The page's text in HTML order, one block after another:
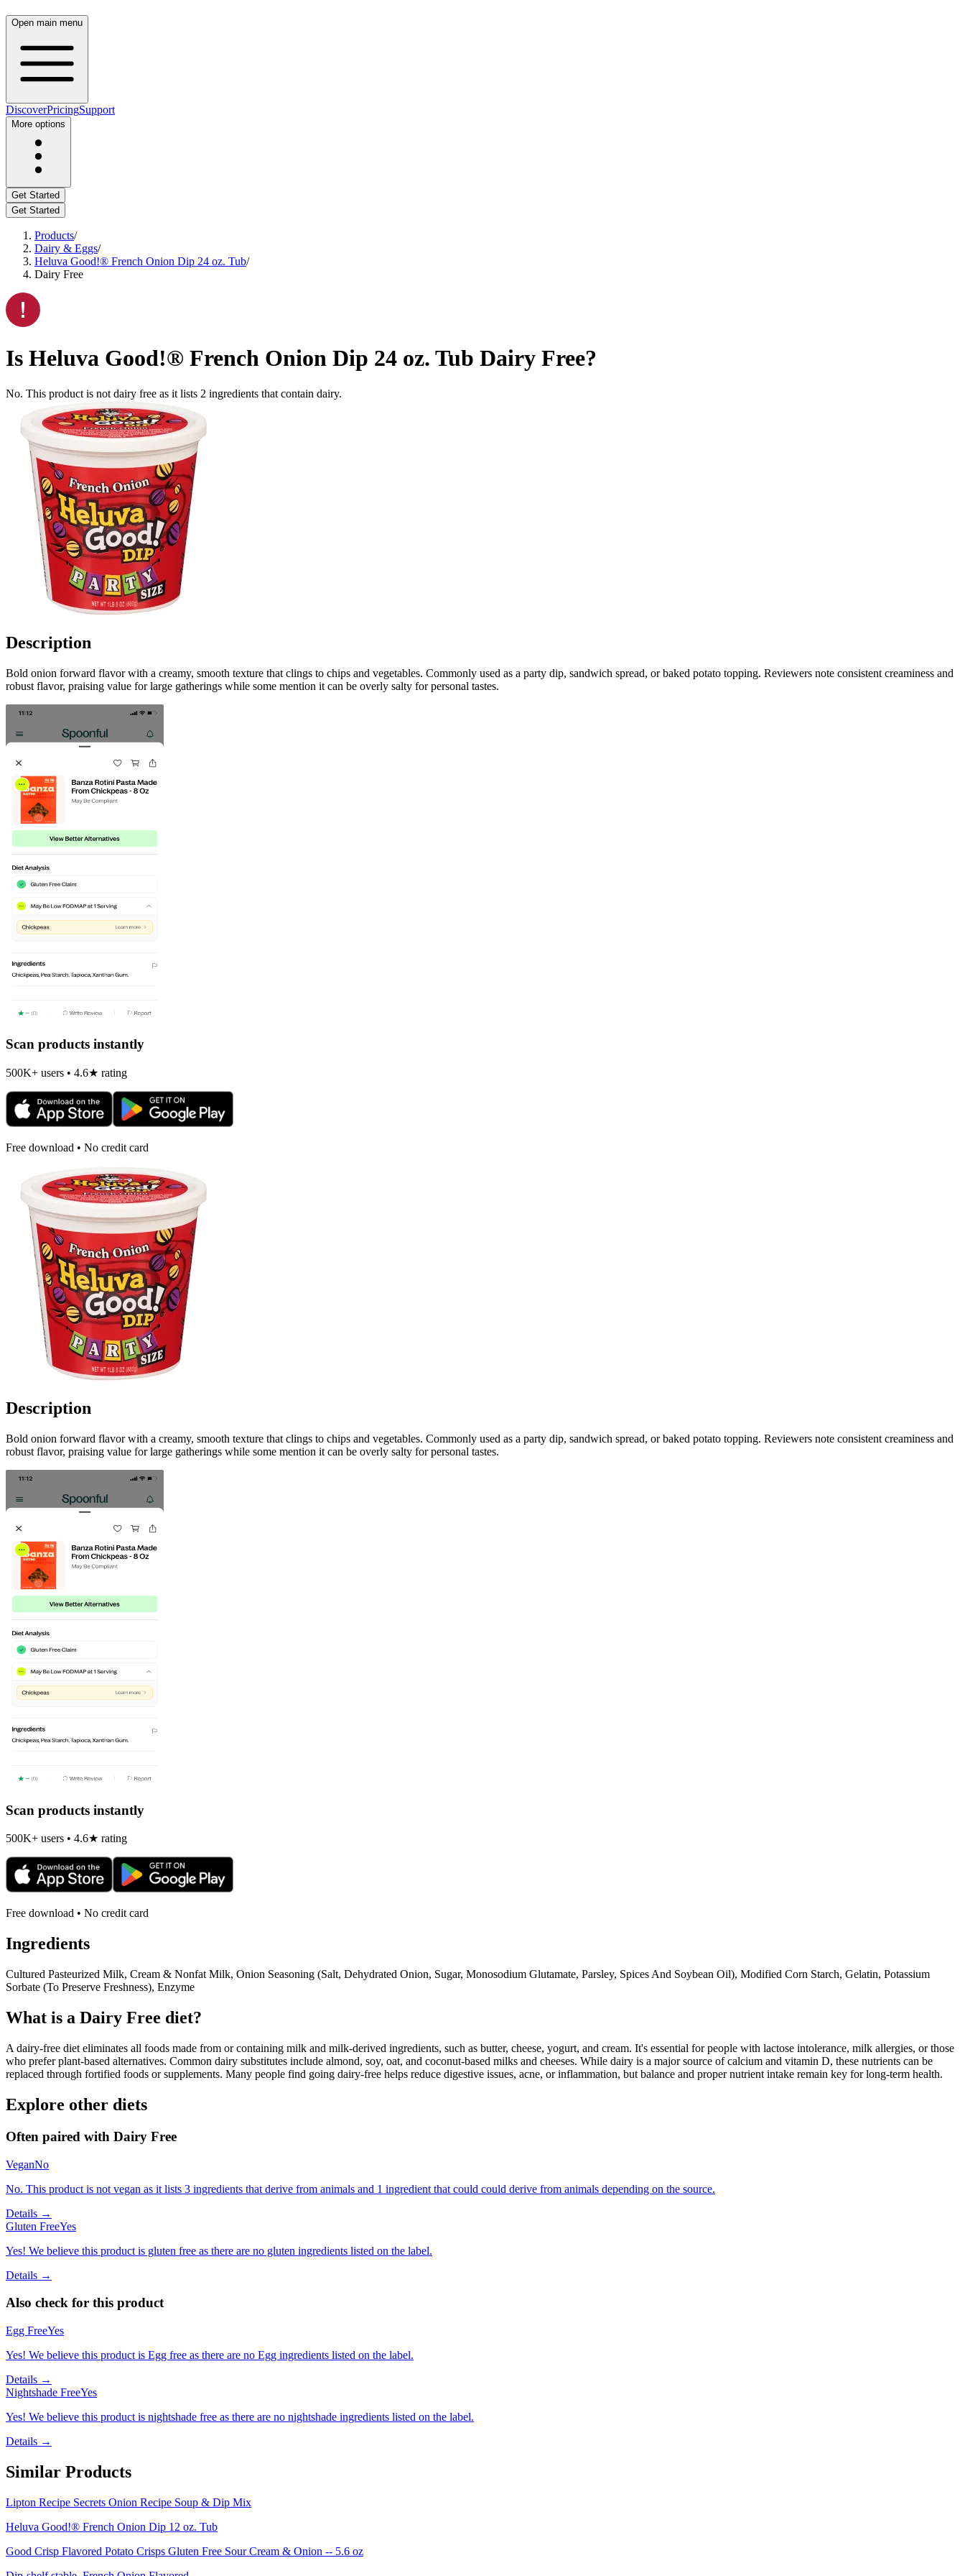
Open main menu
DiscoverPricingSupport
More options
Get Started
Get Started
Products/
Dairy & Eggs/
Heluva Good!® French Onion Dip 24 oz. Tub/
Dairy Free
Is Heluva Good!® French Onion Dip 24 oz. Tub Dairy Free?
No. This product is not dairy free as it lists 2 ingredients that contain dairy.
Description
Bold onion forward flavor with a creamy, smooth texture that clings to chips and vegetables. Commonly used as a party dip, sandwich spread, or baked potato topping. Reviewers note consistent creaminess and
robust flavor, praising value for large gatherings while some mention it can be overly salty for personal tastes.
Scan products instantly
500K+ users • 4.6★ rating
Free download • No credit card
Description
Bold onion forward flavor with a creamy, smooth texture that clings to chips and vegetables. Commonly used as a party dip, sandwich spread, or baked potato topping. Reviewers note consistent creaminess and
robust flavor, praising value for large gatherings while some mention it can be overly salty for personal tastes.
Scan products instantly
500K+ users • 4.6★ rating
Free download • No credit card
Ingredients
Cultured Pasteurized Milk, Cream & Nonfat Milk, Onion Seasoning (Salt, Dehydrated Onion, Sugar, Monosodium Glutamate, Parsley, Spices And Soybean Oil), Modified Corn Starch, Gelatin, Potassium
Sorbate (To Preserve Freshness), Enzyme
What is a Dairy Free diet?
A dairy-free diet eliminates all foods made from or containing milk and milk-derived ingredients, such as butter, cheese, yogurt, and cream. It's essential for people with lactose intolerance, milk allergies, or those
who prefer plant-based alternatives. Common dairy substitutes include almond, soy, oat, and coconut-based milks and cheeses. While dairy is a major source of calcium and vitamin D, these nutrients can be
replaced through fortified foods or supplements. Many people find going dairy-free helps reduce digestive issues, acne, or inflammation, but balance and proper nutrient intake remain key for long-term health.
Explore other diets
Often paired with Dairy Free
VeganNo
No. This product is not vegan as it lists 3 ingredients that derive from animals and 1 ingredient that could could derive from animals depending on the source.
Details →
Gluten FreeYes
Yes! We believe this product is gluten free as there are no gluten ingredients listed on the label.
Details →
Also check for this product
Egg FreeYes
Yes! We believe this product is Egg free as there are no Egg ingredients listed on the label.
Details →
Nightshade FreeYes
Yes! We believe this product is nightshade free as there are no nightshade ingredients listed on the label.
Details →
Similar Products
Lipton Recipe Secrets Onion Recipe Soup & Dip Mix
Heluva Good!® French Onion Dip 12 oz. Tub
Good Crisp Flavored Potato Crisps Gluten Free Sour Cream & Onion -- 5.6 oz